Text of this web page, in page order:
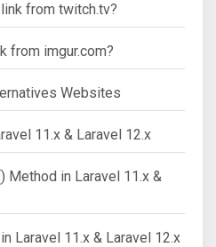
from twitch.tv?
from imgur.com?
Websites
11.x & Laravel 12.x
Method in Laravel 11.x &
Laravel 11.x & Laravel 12.x